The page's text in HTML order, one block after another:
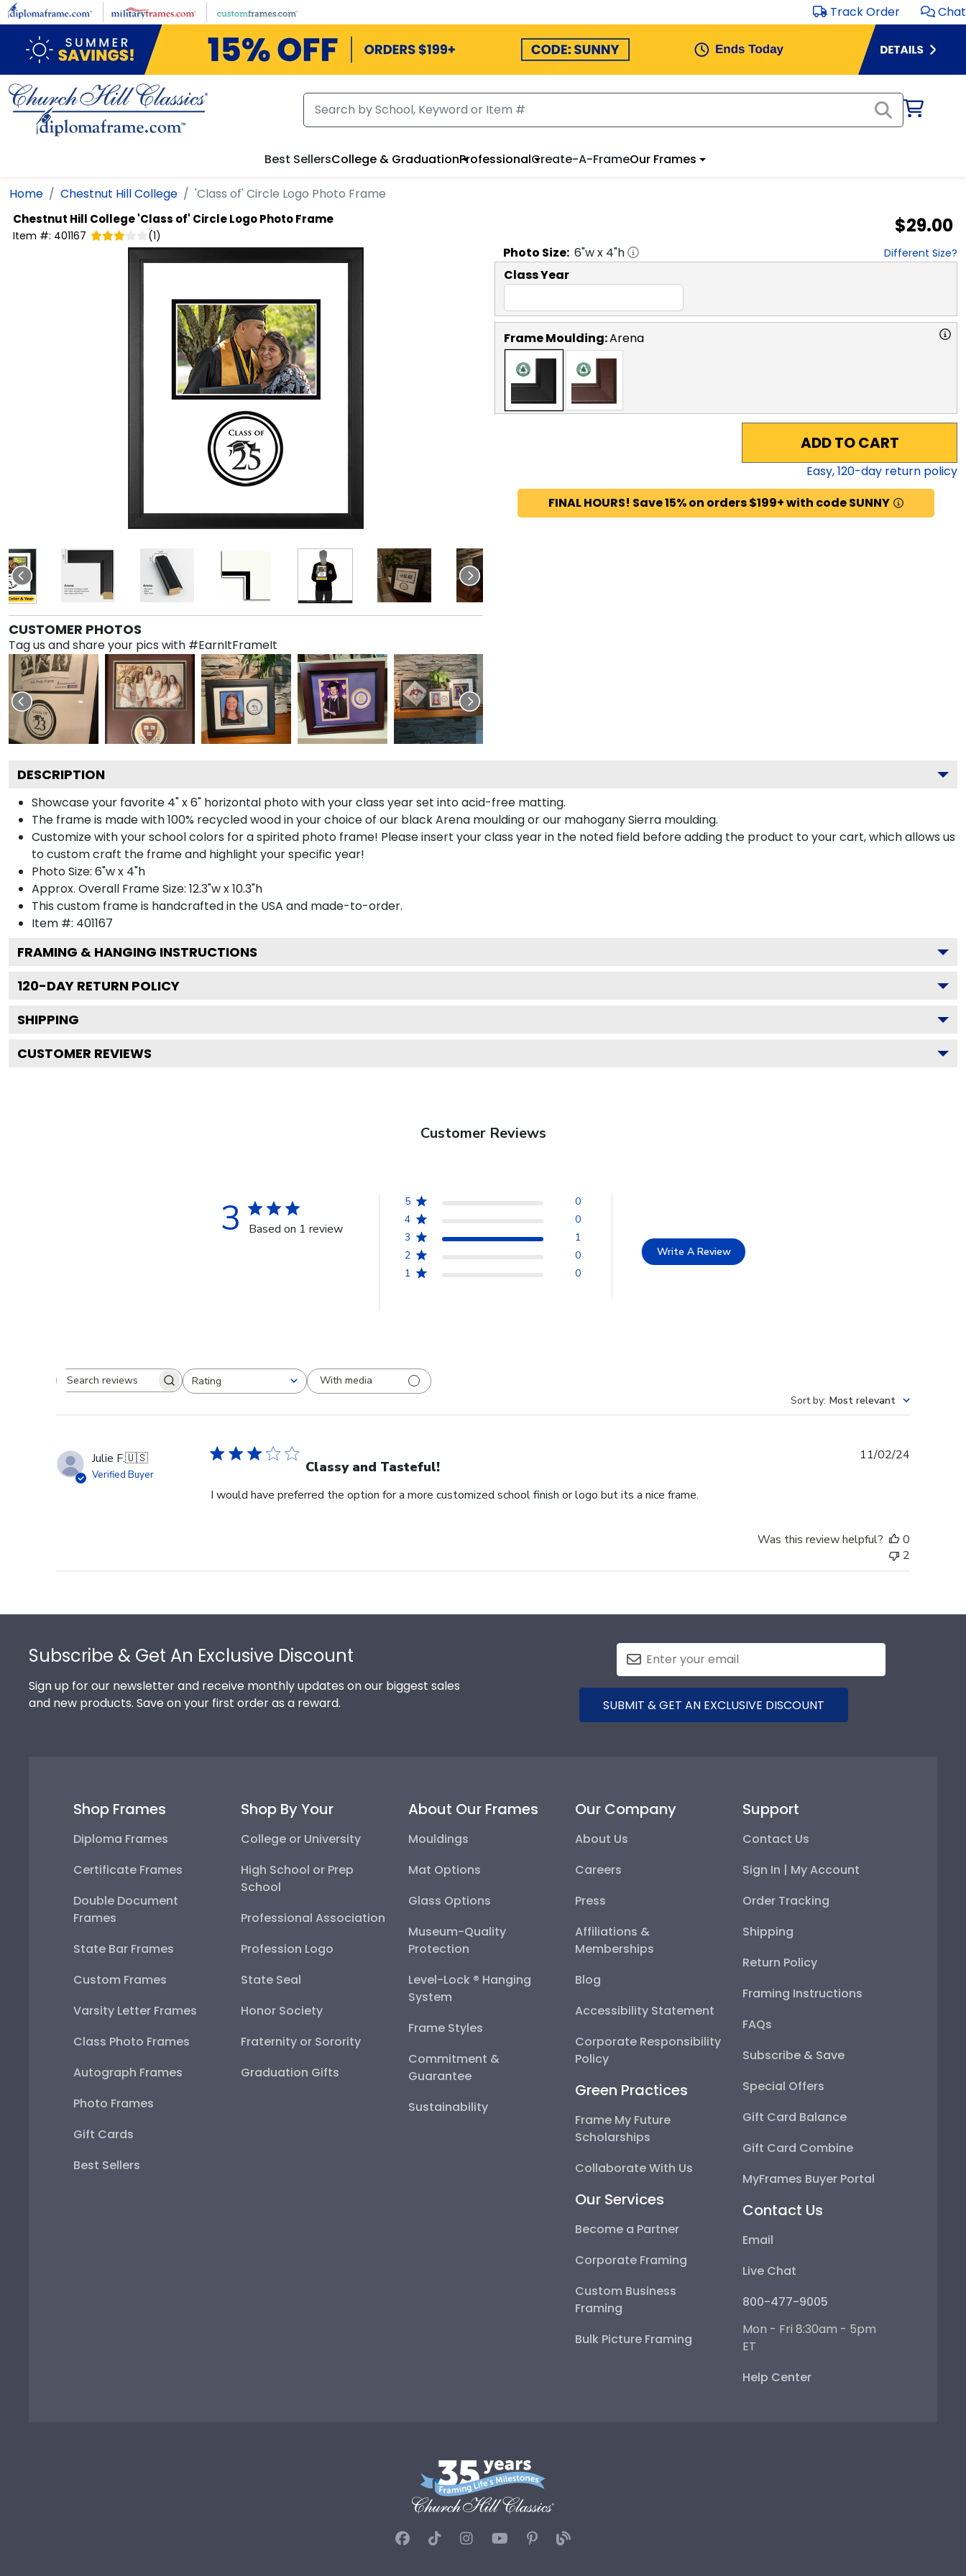
Skip to main content Track Order Chat
Best SellersCollege & GraduationProfessionalCreate-A-FrameOur Frames
Home Chestnut Hill College 'Class of' Circle Logo Photo Frame
Chestnut Hill College'Class of' Circle Logo Photo Frame
Item #: 401167 (1) $29.00
CUSTOMER PHOTOS
Tag us and share your pics with #EarnItFrameIt
Photo Size: 6"w x 4"h Different Size?
Class Year
Frame Moulding:Arena
ADD TO CART
Easy,120-day return policy
FINAL HOURS! Save 15% on orders $199+ with code SUNNY
DESCRIPTION
Showcase your favorite 4" x 6" horizontal photo with your class year set into acid-free matting.
The frame is made with 100% recycled wood in your choice of our black Arena moulding or our mahogany Sierra moulding.
Customize with your school colors for a spirited photo frame! Please insert your class year in the noted field before adding the product to your cart, which allows us
to custom craft the frame and highlight your specific year!
Photo Size: 6"w x 4"h
Approx. Overall Frame Size: 12.3"w x 10.3"h
This custom frame is handcrafted in the USA and made-to-order.
Item #: 401167
FRAMING & HANGING INSTRUCTIONS
120-DAY RETURN POLICY
SHIPPING
CUSTOMER REVIEWS
Customer Reviews
3 Based on 1 review
5
0
4
0
3
1
2
0
1
0
Write A Review
Search reviewsRating
All ratings
With media
Sort by: Most relevant
Julie F.🇺🇸
Verified Buyer Classy and Tasteful!
I would have preferred the option for a more customized school finish or logo but its a nice frame.
11/02/24
Was this review helpful?
0
2
Subscribe & Get An Exclusive Discount
Sign up for our newsletter and receive monthly updates on our biggest sales
and new products. Save on your first order as a reward.
SUBMIT & GET AN EXCLUSIVE DISCOUNT
Shop Frames
Diploma Frames
Certificate Frames
Double Document
Frames
State Bar Frames
Custom Frames
Varsity Letter Frames
Class Photo Frames
Autograph Frames
Photo Frames
Gift Cards
Best Sellers
Shop By Your
College or University
High School or Prep
School
Professional Association
Profession Logo
State Seal
Honor Society
Fraternity or Sorority
Graduation Gifts
About Our Frames
Mouldings
Mat Options
Glass Options
Museum-Quality
Protection
Level-Lock ® Hanging
System
Frame Styles
Commitment &
Guarantee
Sustainability
Our Company
About Us
Careers
Press
Affiliations &
Memberships
Blog
Accessibility Statement
Corporate Responsibility
Policy
Green Practices
Frame My Future
Scholarships
Collaborate With Us
Our Services
Become a Partner
Corporate Framing
Custom Business
Framing
Bulk Picture Framing
Support
Contact Us
Sign In | My Account
Order Tracking
Shipping
Return Policy
Framing Instructions
FAQs
Subscribe & Save
Special Offers
Gift Card Balance
Gift Card Combine
MyFrames Buyer Portal
Contact Us
Email
Live Chat
800-477-9005
Mon - Fri 8:30am - 5pm
ET
Help Center